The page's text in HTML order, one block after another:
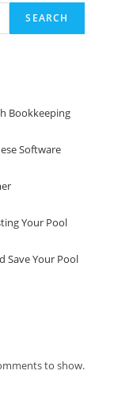
SEARCH
Bookkeeping
Software
Your Pool
Save Your Pool
to show.